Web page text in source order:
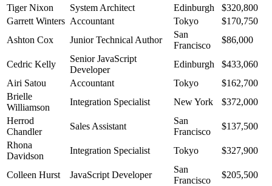
Tiger Nixon
System Architect Edinburgh
$320,800
Garrett Winters Accountant Tokyo
$170,750
Ashton Cox
Junior Technical Author
San
Francisco
$86,000
Cedric Kelly
Senior JavaScript
Developer
Edinburgh
$433,060
Airi Satou
Accountant Tokyo
$162,700
Brielle
Williamson
Integration Specialist New York
$372,000
Herrod
Chandler
Sales Assistant
San
Francisco
$137,500
Rhona
Davidson
Integration Specialist Tokyo $327,900
Colleen Hurst JavaScript Developer
San
Francisco
$205,500